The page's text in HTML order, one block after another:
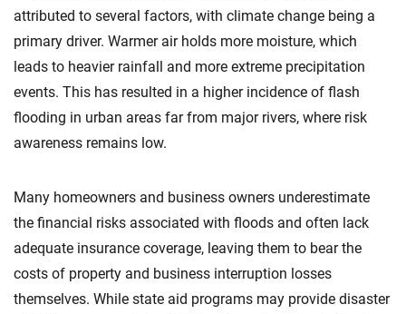
attributed to several factors, with climate change being a
primary driver. Warmer air holds more moisture, which
leads to heavier rainfall and more extreme precipitation
events. This has resulted in a higher incidence of flash
flooding in urban areas far from major rivers, where risk
awareness remains low.
Many homeowners and business owners underestimate
the financial risks associated with floods and often lack
adequate insurance coverage, leaving them to bear the
costs of property and business interruption losses
themselves. While state aid programs may provide disaster